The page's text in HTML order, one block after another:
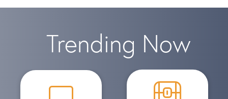
Trending Now